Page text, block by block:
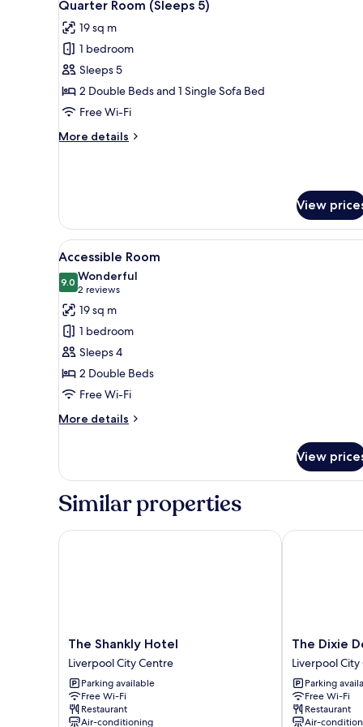
all
photos
for
Quarter
Room
(Sleeps
Quarter Room (Sleeps 5)
19 sq m
1 bedroom
Sleeps 5
2 Double Beds and 1 Single Sofa Bed
Free Wi-Fi
More details
More
5)
View
View
all
photos
for
Accessible
Room
In-room safe, blackout
5
Accessible Room
9.09.0 out of 10
Wonderful
2 reviews
(2
reviews)
19 sq m
1 bedroom
Sleeps 4
2 Double Beds
Free Wi-Fi
More details
More
Room
View
Similar properties
The
Shankly
Hotel
Liverpool
City
Centre
The Shankly Hotel
Liverpool City Centre
Parking available
Free Wi-Fi
Restaurant
Air-conditioning
The Shankly Hotel
The
Dixie
Dean
Hotel
Liverpool
City
The Dixie
Liverpool
Parking
Free Wi-Fi
Restaurant
Air-
The Dixie